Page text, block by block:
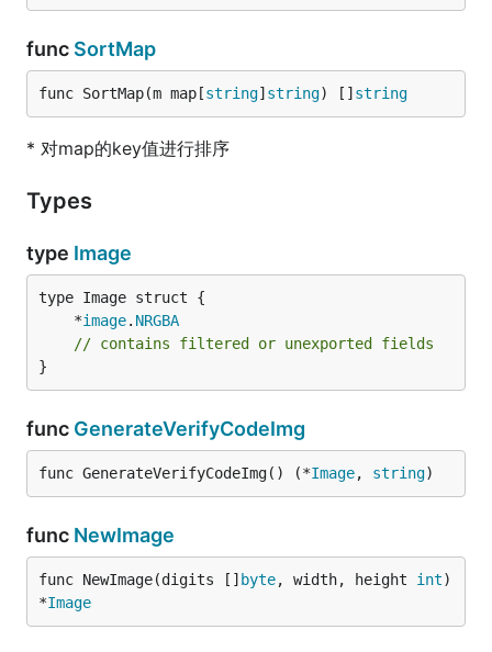
func SortMap
func SortMap(m map[string] string) [] string
* 对map的key值进行排序
Types
type Image
	*
image. NRGBA
// contains filtered or unexported fields
}
func GenerateVerifyCodeImg
func GenerateVerifyCodeImg() (*Image, string)
func NewImage
func NewImage(digits [] byte, width, height int)
*Image